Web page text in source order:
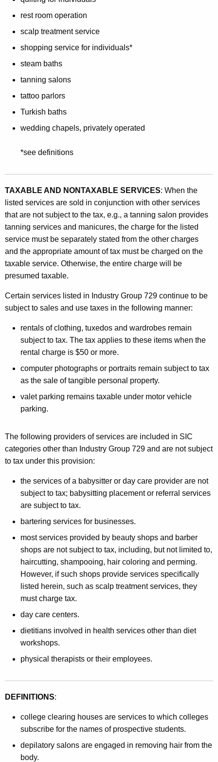
rest room operation
scalp treatment service
shopping service for individuals*
steam baths
tanning salons
tattoo parlors
Turkish baths
wedding chapels, privately operated
*see definitions
TAXABLE AND NONTAXABLE SERVICES: When the
listed services are sold in conjunction with other services
that are not subject to the tax, e.g., a tanning salon provides
tanning services and manicures, the charge for the listed
service must be separately stated from the other charges
and the appropriate amount of tax must be charged on the
taxable service. Otherwise, the entire charge will be
presumed taxable.
Certain services listed in Industry Group 729 continue to be
subject to sales and use taxes in the following manner:
rentals of clothing, tuxedos and wardrobes remain
subject to tax. The tax applies to these items when the
rental charge is $50 or more.
computer photographs or portraits remain subject to tax
as the sale of tangible personal property.
valet parking remains taxable under motor vehicle
parking.
The following providers of services are included in SIC
categories other than Industry Group 729 and are not subject
to tax under this provision:
the services of a babysitter or day care provider are not
subject to tax; babysitting placement or referral services
are subject to tax.
bartering services for businesses.
most services provided by beauty shops and barber
shops are not subject to tax, including, but not limited to,
haircutting, shampooing, hair coloring and perming.
However, if such shops provide services specifically
listed herein, such as scalp treatment services, they
must charge tax.
day care centers.
dietitians involved in health services other than diet
workshops.
physical therapists or their employees.
DEFINITIONS:
college clearing houses are services to which colleges
subscribe for the names of prospective students.
depilatory salons are engaged in removing hair from the
body.